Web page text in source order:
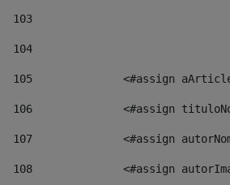
103
104
105
<#assign
106
<#assign
107
<#assign
108
<#assign